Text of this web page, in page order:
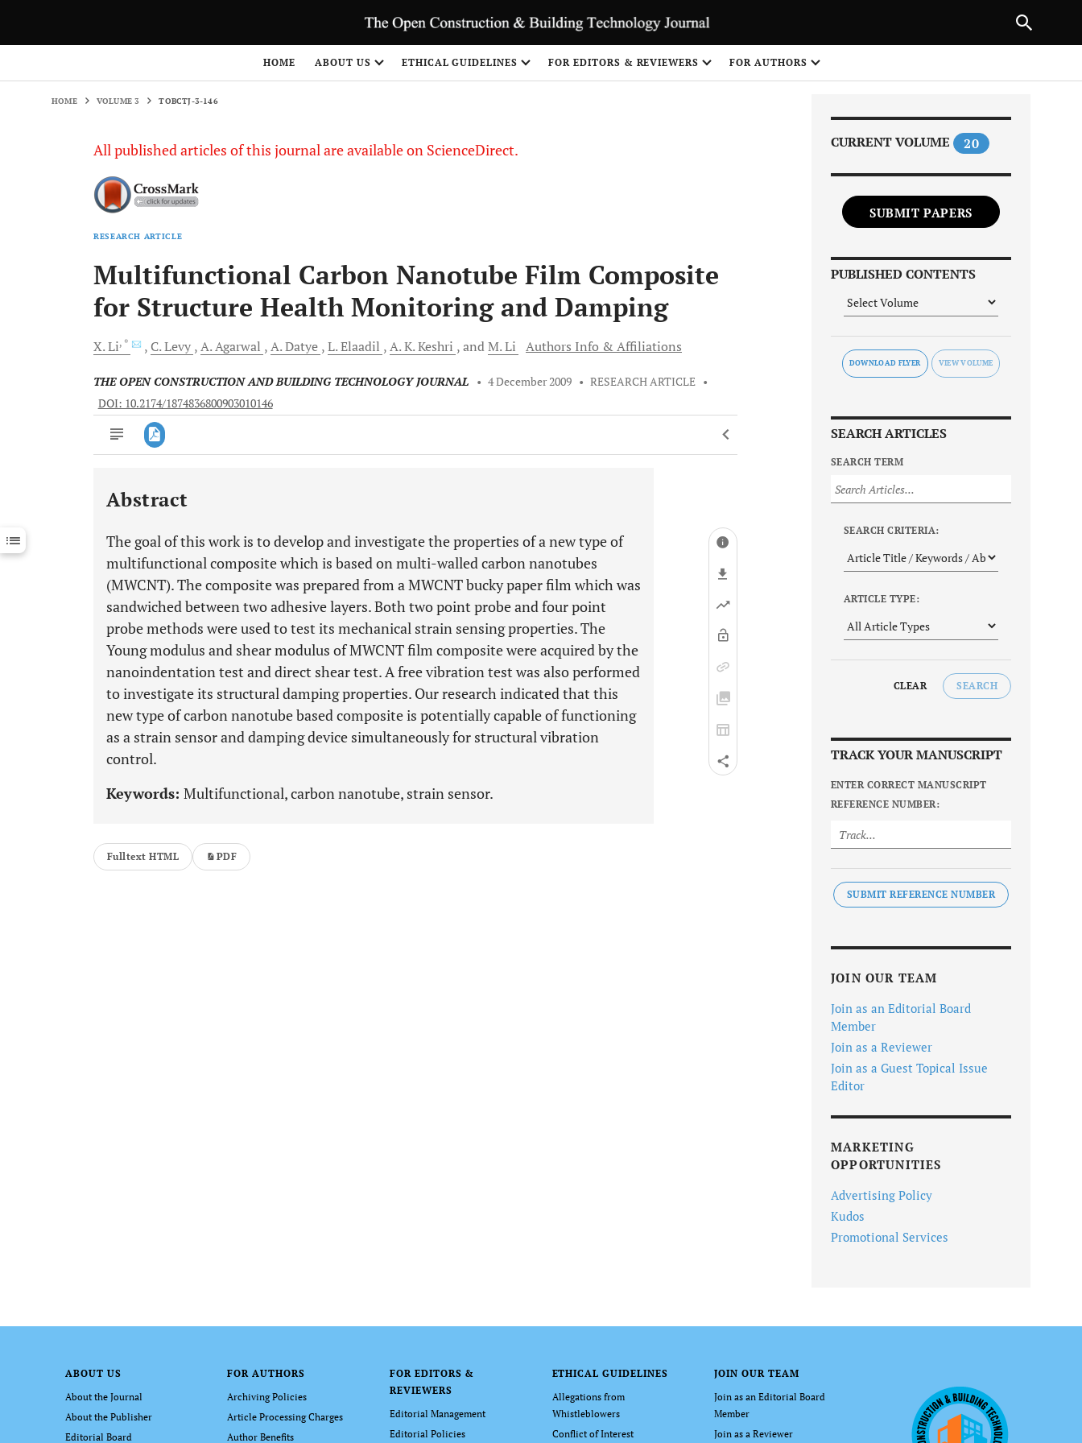
HOME ABOUT US ETHICAL GUIDELINES FOR EDITORS & REVIEWERS FOR AUTHORS
HOME VOLUME 3 TOBCTJ-3-146
All published articles of this journal are available on ScienceDirect.
RESEARCH ARTICLE
Multifunctional Carbon Nanotube Film Composite
for Structure Health Monitoring and Damping
X.Li, * C.Levy A.Agarwal A.Datye L.Elaadil A. K.Keshri andM.Li Authors Info & Affiliations
THE OPEN CONSTRUCTION AND BUILDING TECHNOLOGY JOURNAL • 4 December 2009 • RESEARCH ARTICLE •
DOI: 10.2174/1874836800903010146
Downloads 11,803
Last 12 Months 11,803
Abstract
The goal of this work is to develop and investigate the properties of a new type of
multifunctional composite which is based on multi-walled carbon nanotubes
(MWCNT). The composite was prepared from a MWCNT bucky paper film which was
sandwiched between two adhesive layers. Both two point probe and four point
probe methods were used to test its mechanical strain sensing properties. The
Young modulus and shear modulus of MWCNT film composite were acquired by the
nanoindentation test and direct shear test. A free vibration test was also performed
to investigate its structural damping properties. Our research indicated that this
new type of carbon nanotube based composite is potentially capable of functioning
as a strain sensor and damping device simultaneously for structural vibration
control.
Keywords: Multifunctional, carbon nanotube, strain sensor.
Fulltext HTML PDF
CURRENT VOLUME 20
SUBMIT PAPERS
PUBLISHED CONTENTS
DOWNLOAD FLYER
SEARCH ARTICLES
SEARCH TERM
SEARCH CRITERIA:
ARTICLE TYPE:
CLEAR SEARCH
TRACK YOUR MANUSCRIPT
ENTER CORRECT MANUSCRIPT
REFERENCE NUMBER:
SUBMIT REFERENCE NUMBER
JOIN OUR TEAM
Join as an Editorial Board
Member
Join as a Reviewer
Join as a Guest Topical Issue
Editor
MARKETING
OPPORTUNITIES
Advertising Policy
Kudos
Promotional Services
ABOUT US
About the Journal
About the Publisher
Editorial Board
FOR AUTHORS
Archiving Policies
Article Processing Charges
Author Benefits
FOR EDITORS &
REVIEWERS
Editorial Management
Editorial Policies
ETHICAL GUIDELINES
Allegations from
Whistleblowers
Conflict of Interest
JOIN OUR TEAM
Join as an Editorial Board
Member
Join as a Reviewer
PREVIOUS ARTICLE
1